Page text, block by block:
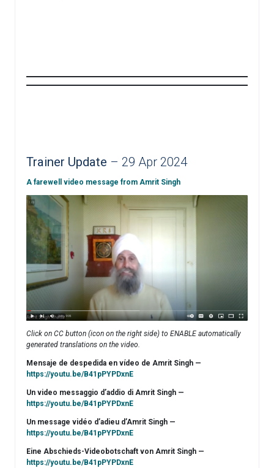
Trainer Update – 29 Apr 2024
A farewell video message from Amrit Singh
Click on CC button (icon on the right side) to ENABLE automatically
generated translations on the video.
Mensaje de despedida en vídeo de Amrit Singh —
https://youtu.be/B41pPYPDxnE
Un video messaggio d’addio di Amrit Singh —
https://youtu.be/B41pPYPDxnE
Un message vidéo d’adieu d’Amrit Singh —
https://youtu.be/B41pPYPDxnE
Eine Abschieds-Videobotschaft von Amrit Singh —
https://youtu.be/B41pPYPDxnE